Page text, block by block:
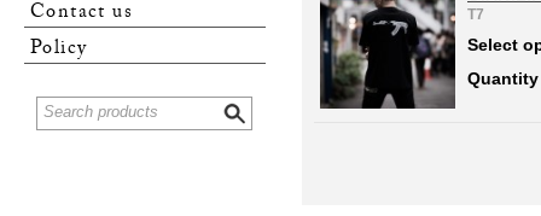
Contact us
Policy
T7
Select